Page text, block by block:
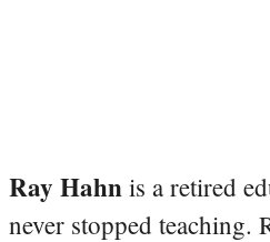
Ray Hahn is a retired
never stopped teaching.